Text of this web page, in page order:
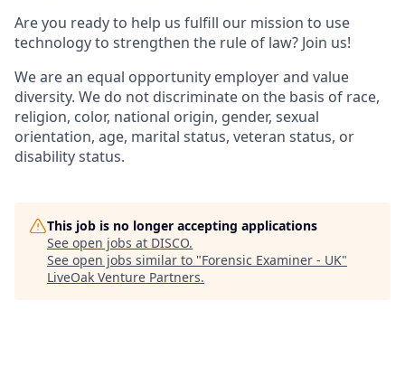
Are you ready to help us fulfill our mission to use
technology to strengthen the rule of law? Join us!
We are an equal opportunity employer and value
diversity. We do not discriminate on the basis of race,
religion, color, national origin, gender, sexual
orientation, age, marital status, veteran status, or
disability status.
This job is no longer accepting applications
See open jobs at DISCO.
See open jobs similar to "Forensic Examiner - UK"
LiveOak Venture Partners.